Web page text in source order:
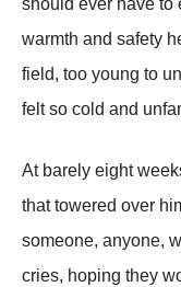
should ever have to
warmth and safety
field, too young to
felt so cold and
At barely eight
that towered over
someone, anyone,
cries, hoping they